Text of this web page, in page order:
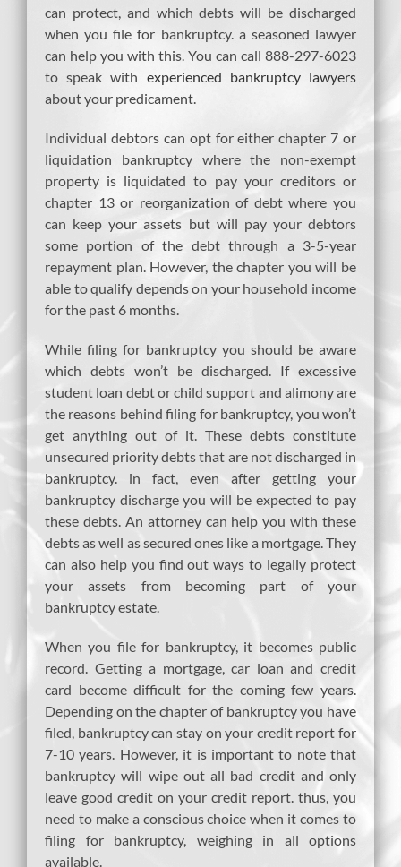
can protect, and which debts will be discharged
when you file for bankruptcy. a seasoned lawyer
can help you with this. You can call 888-297-6023
to speak with experienced bankruptcy lawyers
about your predicament.
Individual debtors can opt for either chapter 7 or
liquidation bankruptcy where the non-exempt
property is liquidated to pay your creditors or
chapter 13 or reorganization of debt where you
can keep your assets but will pay your debtors
some portion of the debt through a 3-5-year
repayment plan. However, the chapter you will be
able to qualify depends on your household income
for the past 6 months.
While filing for bankruptcy you should be aware
which debts won’t be discharged. If excessive
student loan debt or child support and alimony are
the reasons behind filing for bankruptcy, you won’t
get anything out of it. These debts constitute
unsecured priority debts that are not discharged in
bankruptcy. in fact, even after getting your
bankruptcy discharge you will be expected to pay
these debts. An attorney can help you with these
debts as well as secured ones like a mortgage. They
can also help you find out ways to legally protect
your assets from becoming part of your
bankruptcy estate.
When you file for bankruptcy, it becomes public
record. Getting a mortgage, car loan and credit
card become difficult for the coming few years.
Depending on the chapter of bankruptcy you have
filed, bankruptcy can stay on your credit report for
7-10 years. However, it is important to note that
bankruptcy will wipe out all bad credit and only
leave good credit on your credit report. thus, you
need to make a conscious choice when it comes to
filing for bankruptcy, weighing in all options
available.